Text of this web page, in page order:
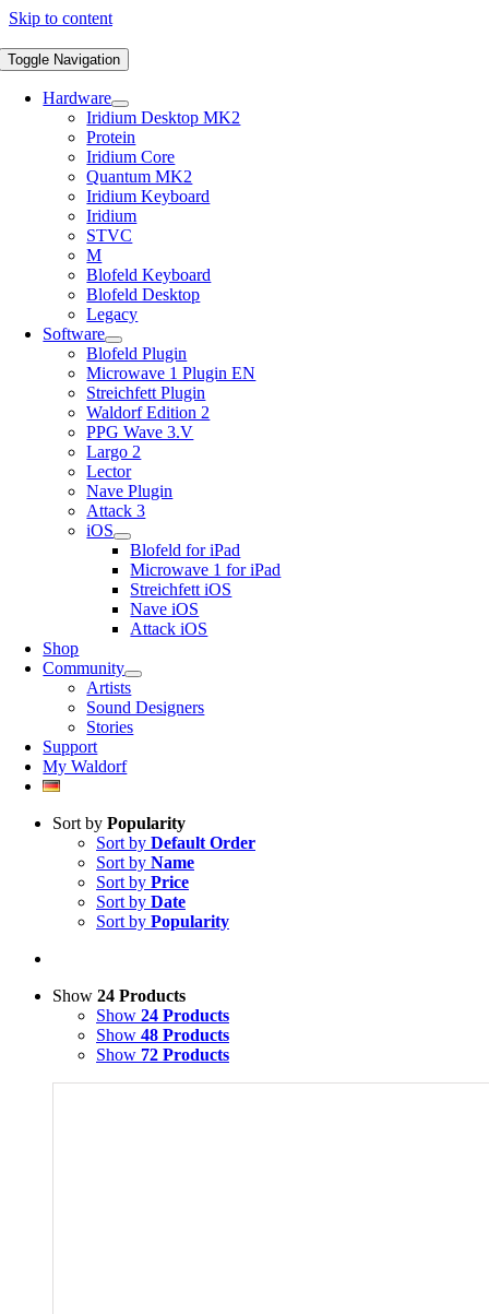
Skip to content
Toggle Navigation
Hardware
Iridium Desktop MK2
Protein
Iridium Core
Quantum MK2
Iridium Keyboard
Iridium
STVC
M
Blofeld Keyboard
Blofeld Desktop
Legacy
Software
Blofeld Plugin
Microwave 1 Plugin EN
Streichfett Plugin
Waldorf Edition 2
PPG Wave 3.V
Largo 2
Lector
Nave Plugin
Attack 3
iOS
Blofeld for iPad
Microwave 1 for iPad
Streichfett iOS
Nave iOS
Attack iOS
Shop
Community
Artists
Sound Designers
Stories
Support
My Waldorf
Sort by Popularity
Sort by Default Order
Sort by Name
Sort by Price
Sort by Date
Sort by Popularity
Show 24 Products
Show 24 Products
Show 48 Products
Show 72 Products